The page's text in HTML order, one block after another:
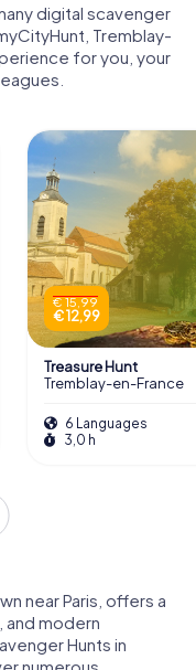
digital scavenger
Tremblay-
for you, your
€ 15,99
€ 12,99
Treasure Hunt
Tremblay-en-France
6 Languages
3,0 h
near Paris, offers a
modern
Hunts in